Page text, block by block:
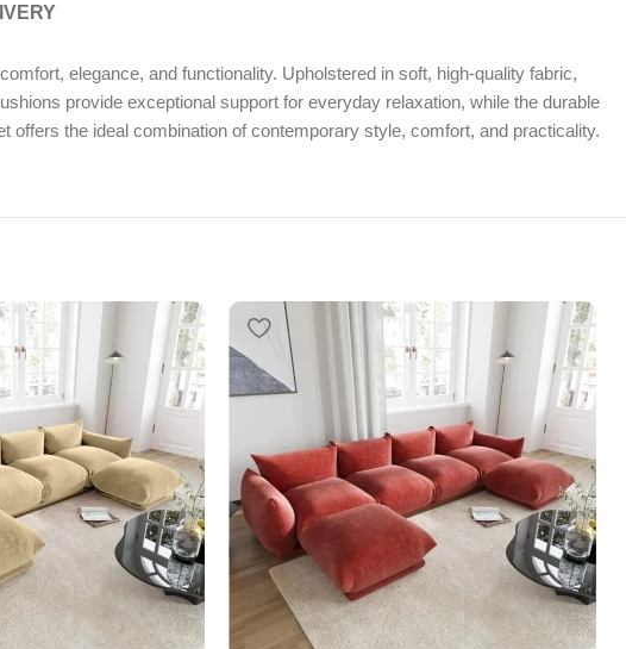
elegance, and functionality. Upholstered in soft, high-quality fabric,
provide exceptional support for everyday relaxation, while the durable
the ideal combination of contemporary style, comfort, and practicality.